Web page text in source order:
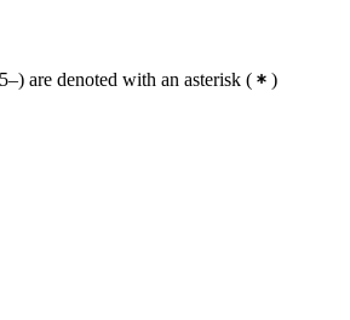
are denoted with an asterisk ( )